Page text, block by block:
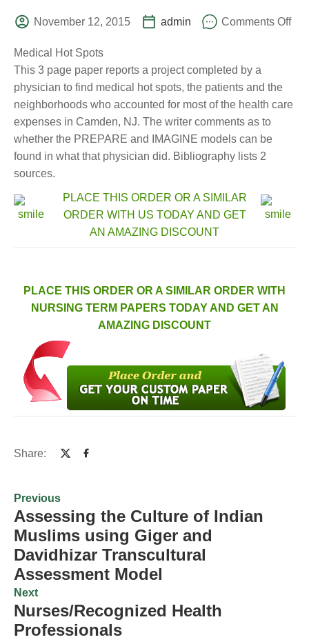
November 12, 2015 admin Comments Off
Medical Hot Spots
This 3 page paper reports a project completed by a
physician to find medical hot spots, the patients and the
neighborhoods who accounted for most of the health care
expenses in Camden, NJ. The writer comments as to
whether the PREPARE and IMAGINE models can be
found in what that physician did. Bibliography lists 2
sources.
PLACE THIS ORDER OR A SIMILAR
ORDER WITH US TODAY AND GET
AN AMAZING DISCOUNT
PLACE THIS ORDER OR A SIMILAR ORDER WITH
NURSING TERM PAPERS TODAY AND GET AN
AMAZING DISCOUNT
Share:
Previous
Assessing the Culture of Indian
Muslims using Giger and
Davidhizar Transcultural
Assessment Model
Next
Nurses/Recognized Health
Professionals